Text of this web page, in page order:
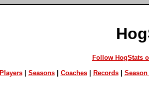
Follow HogStats
Players| Seasons| Coaches| Records| Season